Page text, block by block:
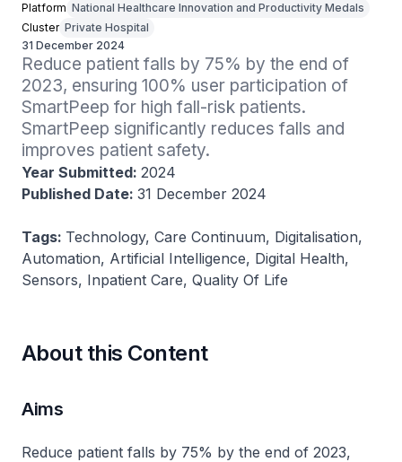
Platform National Healthcare Innovation and Productivity Medals
Cluster Private Hospital
31 December 2024
Reduce patient falls by 75% by the end of
2023, ensuring 100% user participation of
SmartPeep for high fall-risk patients.
SmartPeep significantly reduces falls and
improves patient safety.
Year Submitted: 2024
Published Date: 31 December 2024
Tags: Technology, Care Continuum, Digitalisation,
Automation, Artificial Intelligence, Digital Health,
Sensors, Inpatient Care, Quality Of Life
About this Content
Aims
Reduce patient falls by 75% by the end of 2023,